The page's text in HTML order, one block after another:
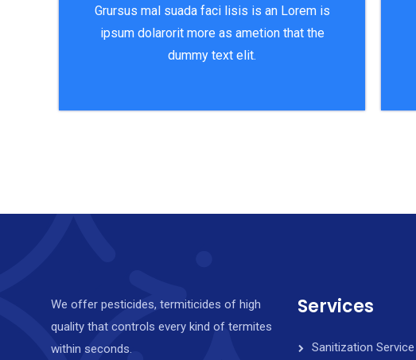
Grursus mal suada faci lisis is an Lorem is
ipsum dolarorit more as ametion that the
dummy text elit.
We offer pesticides, termiticides of high
quality that controls every kind of termites
within seconds.
Services
Sanitization Service